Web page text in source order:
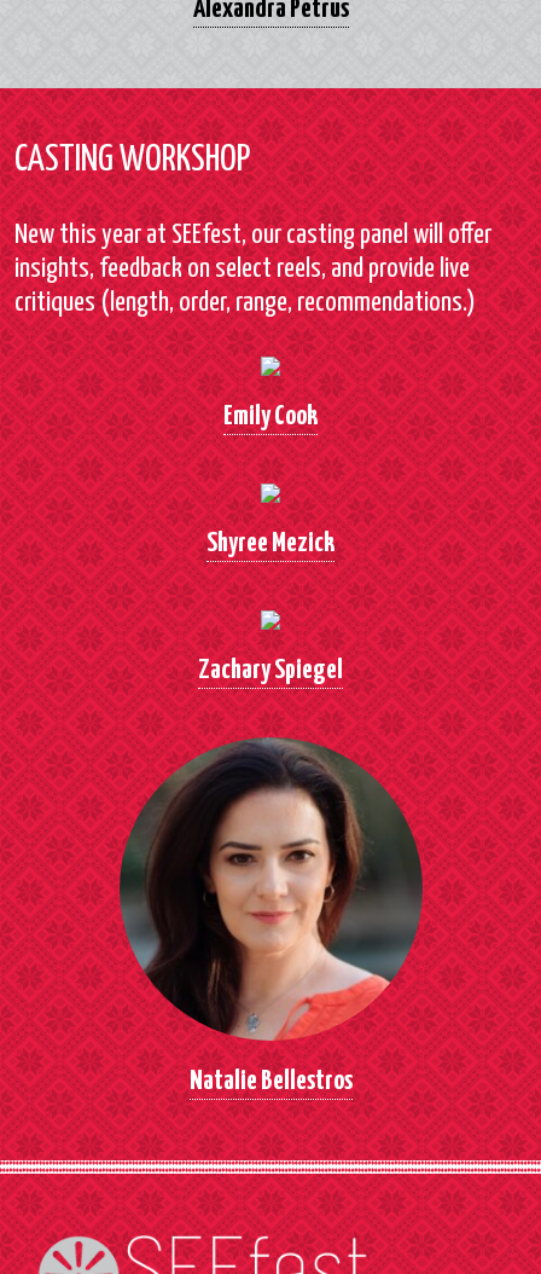
Alexandra Petrus
CASTING WORKSHOP
New this year at SEEfest, our casting panel will offer
insights, feedback on select reels, and provide live
critiques (length, order, range, recommendations.)
Emily Cook
Shyree Mezick
Zachary Spiegel
Natalie Bellestros